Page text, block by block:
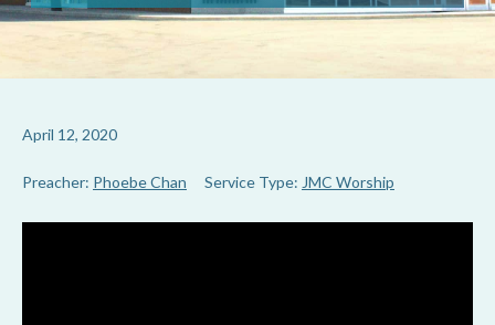
April 12, 2020
Preacher: Phoebe Chan Service Type: JMC Worship